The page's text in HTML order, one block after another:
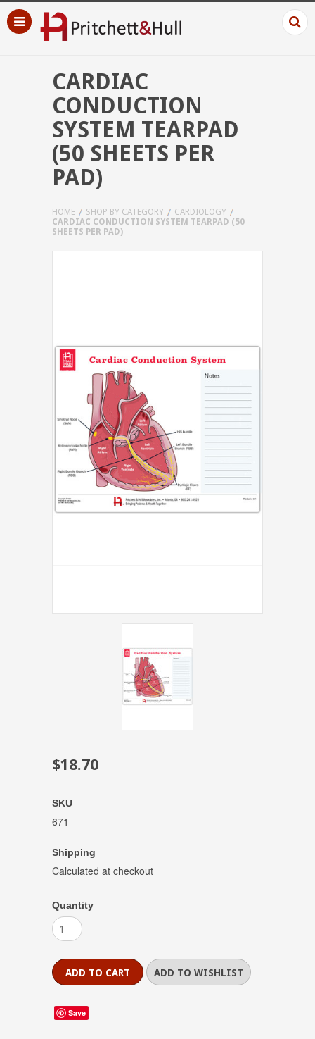
CARDIAC
CONDUCTION
SYSTEM TEARPAD
(50 SHEETS PER
PAD)
HOME SHOP BY CATEGORY
CARDIOLOGY
CARDIAC CONDUCTION SYSTEM TEARPAD (50
SHEETS PER PAD)
$18.70
SKU
671
Shipping
Calculated at checkout
Quantity
Save